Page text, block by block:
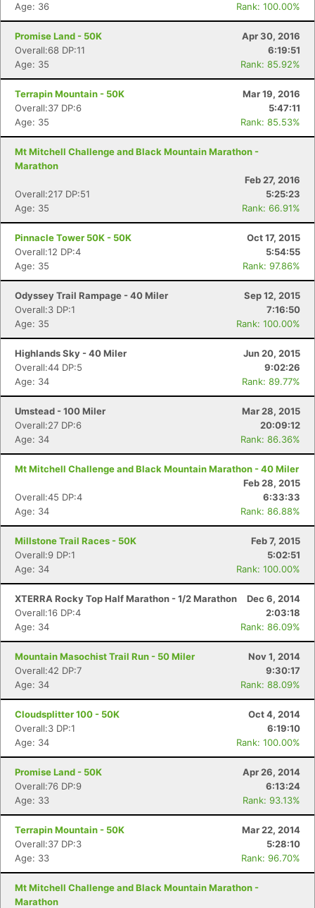
Age: 36
Rank: 100.00%
Promise Land - 50K
Apr 30, 2016
Overall:68 DP:11
6:19:51
Age: 35
Rank: 85.92%
Terrapin Mountain - 50K
Mar 19, 2016
Overall:37 DP:6
5:47:11
Age: 35
Rank: 85.53%
Mt Mitchell Challenge and Black Mountain Marathon -
Marathon
Feb 27, 2016
Overall:217 DP:51
5:25:23
Age: 35
Rank: 66.91%
Pinnacle Tower 50K - 50K
Oct 17, 2015
Overall:12 DP:4
5:54:55
Age: 35
Rank: 97.86%
Odyssey Trail Rampage - 40 Miler
Sep 12, 2015
Overall:3 DP:1
7:16:50
Age: 35
Rank: 100.00%
Highlands Sky - 40 Miler
Jun 20, 2015
Overall:44 DP:5
9:02:26
Age: 34
Rank: 89.77%
Umstead - 100 Miler
Mar 28, 2015
Overall:27 DP:6
20:09:12
Age: 34
Rank: 86.36%
Mt Mitchell Challenge and Black Mountain Marathon - 40 Miler
Feb 28, 2015
Overall:45 DP:4
6:33:33
Age: 34
Rank: 86.88%
Millstone Trail Races - 50K
Feb 7, 2015
Overall:9 DP:1
5:02:51
Age: 34
Rank: 100.00%
XTERRA Rocky Top Half Marathon - 1/2 Marathon
Dec 6, 2014
Overall:16 DP:4
2:03:18
Age: 34
Rank: 86.09%
Mountain Masochist Trail Run - 50 Miler
Nov 1, 2014
Overall:42 DP:7
9:30:17
Age: 34
Rank: 88.09%
Cloudsplitter 100 - 50K
Oct 4, 2014
Overall:3 DP:1
6:19:10
Age: 34
Rank: 100.00%
Promise Land - 50K
Apr 26, 2014
Overall:76 DP:9
6:13:24
Age: 33
Rank: 93.13%
Terrapin Mountain - 50K
Mar 22, 2014
Overall:37 DP:3
5:28:10
Age: 33
Rank: 96.70%
Mt Mitchell Challenge and Black Mountain Marathon -
Marathon